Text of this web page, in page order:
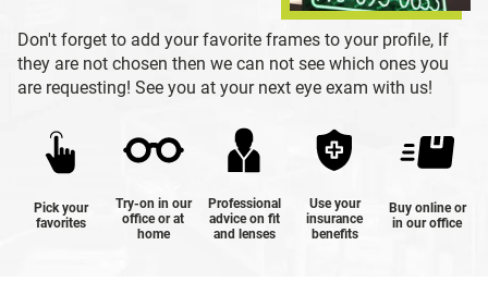
Don't forget to add your favorite frames to your profile, If
they are not chosen then we can not see which ones you
are requesting! See you at your next eye exam with us!
Pick your
favorites
Try-on in our
office or at
home
Professional
advice on fit
and lenses
Use your
insurance
benefits
Buy online or
in our office